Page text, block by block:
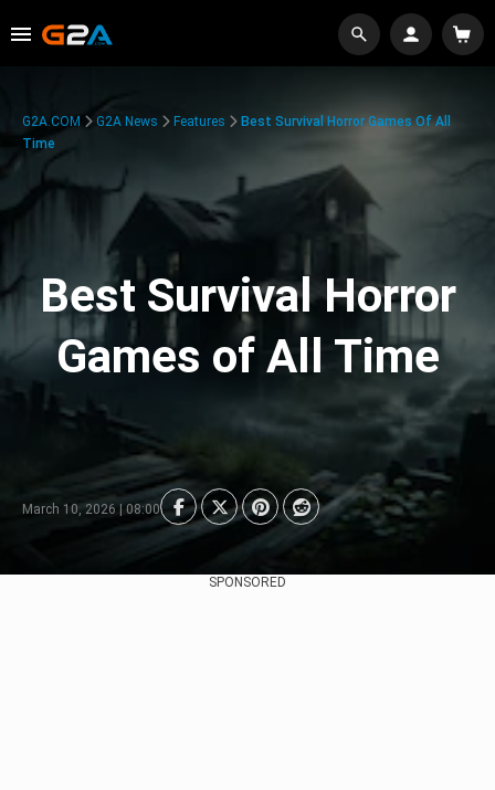
G2A.COM G2A News Features
Best Survival Horror Games Of All
Time
Best Survival Horror
Games of All Time
March 10, 2026 | 08:00
SPONSORED